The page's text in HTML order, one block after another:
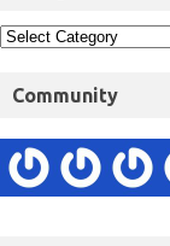
Community